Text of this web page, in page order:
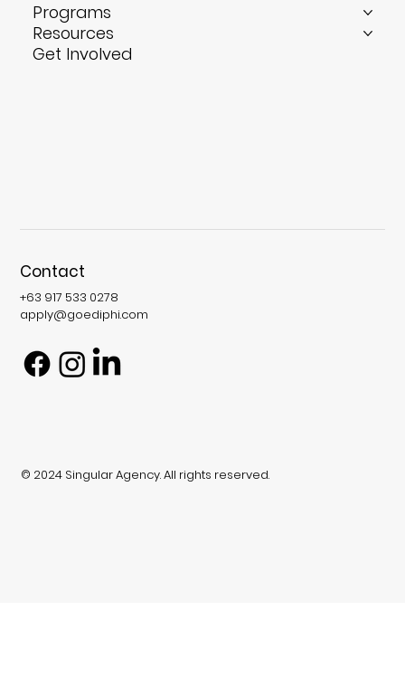
Programs
Resources
Get Involved
Contact
+63 917 533 0278
apply@goediphi.com
© 2024 Singular Agency. All rights reserved.